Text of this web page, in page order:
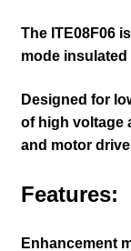
The ITE08F06
mode
Designed for
of high voltage
and motor
Features:
Enhancement